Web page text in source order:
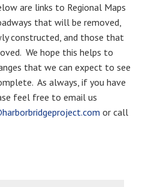
are links to Regional Maps
that will be removed,
constructed, and those that
We hope this helps to
that we can expect to see
As always, if you have
feel free to email us
or call